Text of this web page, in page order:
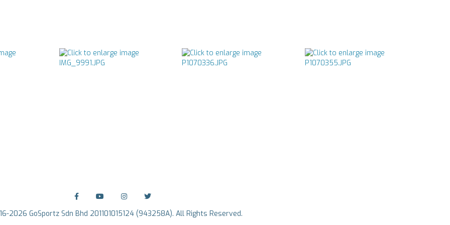
2026 GoSportz Sdn Bhd 201101015124 (943258A). All Rights Reserved.